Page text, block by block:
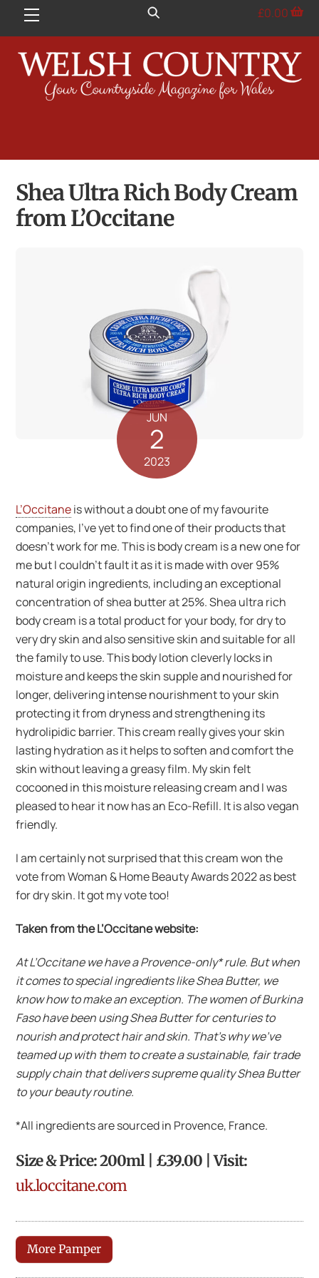
Menu £0.00
Shea Ultra Rich Body Cream
from L’Occitane
JUN
2
2023
L’Occitaneis without a doubt one of my favourite
companies, I’ve yet to find one of their products that
doesn’t work for me. This is body cream is a new one for
me but I couldn’t fault it as it is made with over 95%
natural origin ingredients, including an exceptional
concentration of shea butter at 25%. Shea ultra rich
body cream is a total product for your body, for dry to
very dry skin and also sensitive skin and suitable for all
the family to use. This body lotion cleverly locks in
moisture and keeps the skin supple and nourished for
longer, delivering intense nourishment to your skin
protecting it from dryness and strengthening its
hydrolipidic barrier. This cream really gives your skin
lasting hydration as it helps to soften and comfort the
skin without leaving a greasy film. My skin felt
cocooned in this moisture releasing cream and I was
pleased to hear it now has an Eco-Refill. It is also vegan
friendly.
I am certainly not surprised that this cream won the
vote from Woman & Home Beauty Awards 2022 as best
for dry skin. It got my vote too!
Taken from the L’Occitane website:
At L’Occitane we have a Provence-only* rule. But when
it comes to special ingredients like Shea Butter, we
know how to make an exception. The women of Burkina
Faso have been using Shea Butter for centuries to
nourish and protect hair and skin. That’s why we’ve
teamed up with them to create a sustainable, fair trade
supply chain that delivers supreme quality Shea Butter
to your beauty routine.
*All ingredients are sourced in Provence, France.
Size & Price: 200ml | £39.00 | Visit:
uk.loccitane.com
More Pamper